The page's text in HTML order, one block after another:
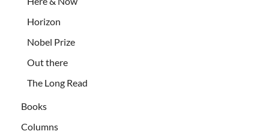
Horizon
Nobel Prize
Out there
The Long Read
Books
Columns